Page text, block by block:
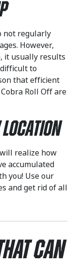
not regularly
However,
it usually results
to
that efficient
Roll Off are
realize how
accumulated
you! Use our
and get rid of all
Can